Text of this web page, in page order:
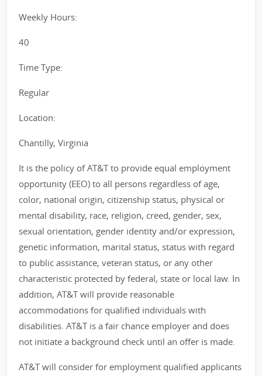
Weekly Hours:
40
Time Type:
Regular
Location:
Chantilly, Virginia
It is the policy of AT&T to provide equal employment
opportunity (EEO) to all persons regardless of age,
color, national origin, citizenship status, physical or
mental disability, race, religion, creed, gender, sex,
sexual orientation, gender identity and/or expression,
genetic information, marital status, status with regard
to public assistance, veteran status, or any other
characteristic protected by federal, state or local law. In
addition, AT&T will provide reasonable
accommodations for qualified individuals with
disabilities. AT&T is a fair chance employer and does
not initiate a background check until an offer is made.
AT&T will consider for employment qualified applicants